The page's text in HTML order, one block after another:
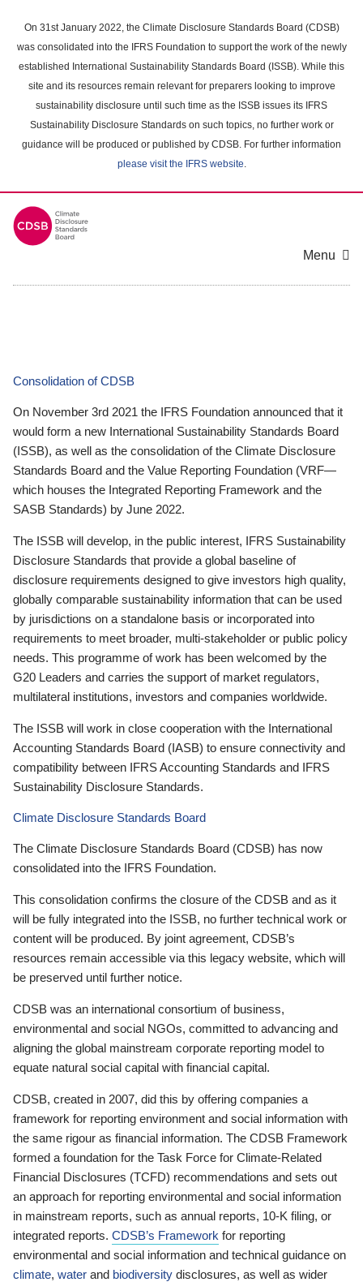
main
content
On 31st January 2022, the Climate Disclosure Standards Board (CDSB)
was consolidated into the IFRS Foundation to support the work of the newly
established International Sustainability Standards Board (ISSB). While this
site and its resources remain relevant for preparers looking to improve
sustainability disclosure until such time as the ISSB issues its IFRS
Sustainability Disclosure Standards on such topics, no further work or
guidance will be produced or published by CDSB. For further information
please visit the IFRS website.
Menu
Consolidation of CDSB
On November 3rd 2021 the IFRS Foundation announced that it
would form a new International Sustainability Standards Board
(ISSB), as well as the consolidation of the Climate Disclosure
Standards Board and the Value Reporting Foundation (VRF—
which houses the Integrated Reporting Framework and the
SASB Standards) by June 2022.
The ISSB will develop, in the public interest, IFRS Sustainability
Disclosure Standards that provide a global baseline of
disclosure requirements designed to give investors high quality,
globally comparable sustainability information that can be used
by jurisdictions on a standalone basis or incorporated into
requirements to meet broader, multi-stakeholder or public policy
needs. This programme of work has been welcomed by the
G20 Leaders and carries the support of market regulators,
multilateral institutions, investors and companies worldwide.
The ISSB will work in close cooperation with the International
Accounting Standards Board (IASB) to ensure connectivity and
compatibility between IFRS Accounting Standards and IFRS
Sustainability Disclosure Standards.
Climate Disclosure Standards Board
The Climate Disclosure Standards Board (CDSB) has now
consolidated into the IFRS Foundation.
This consolidation confirms the closure of the CDSB and as it
will be fully integrated into the ISSB, no further technical work or
content will be produced. By joint agreement, CDSB’s
resources remain accessible via this legacy website, which will
be preserved until further notice.
CDSB was an international consortium of business,
environmental and social NGOs, committed to advancing and
aligning the global mainstream corporate reporting model to
equate natural social capital with financial capital.
CDSB, created in 2007, did this by offering companies a
framework for reporting environment and social information with
the same rigour as financial information. The CDSB Framework
formed a foundation for the Task Force for Climate-Related
Financial Disclosures (TCFD) recommendations and sets out
an approach for reporting environmental and social information
in mainstream reports, such as annual reports, 10-K filing, or
integrated reports. CDSB’s Framework for reporting
environmental and social information and technical guidance on
climate, water and biodiversity disclosures, as well as wider